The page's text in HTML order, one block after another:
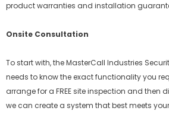
product warranties and installation
Onsite Consultation
To start with, the MasterCall Industries
needs to know the exact functionality you
arrange for a FREE site inspection and then
we can create a system that best meets